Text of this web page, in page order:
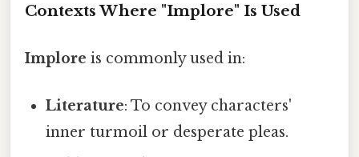
Contexts Where "Implore" Is Used
Implore is commonly used in:
Literature: To convey characters'
inner turmoil or desperate pleas.